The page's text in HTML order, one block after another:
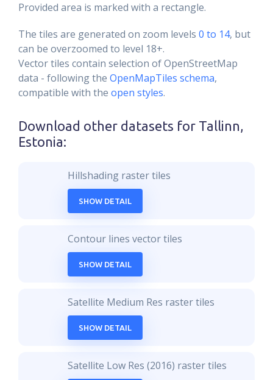
Provided area is marked with a rectangle.
The tiles are generated on zoom levels 0 to 14, but
can be overzoomed to level 18+.
Vector tiles contain selection of OpenStreetMap
data - following the OpenMapTiles schema,
compatible with the open styles.
Download other datasets for Tallinn,
Estonia:
Hillshading raster tiles
SHOW DETAIL
Contour lines vector tiles
SHOW DETAIL
Satellite Medium Res raster tiles
SHOW DETAIL
Satellite Low Res (2016) raster tiles